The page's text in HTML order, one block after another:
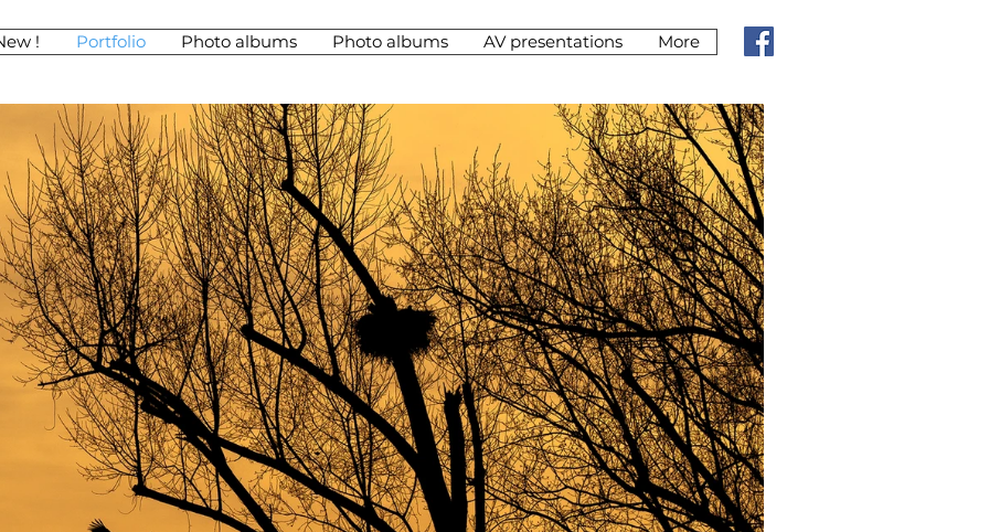
! Portfolio Photo albums Photo albums AV presentations More